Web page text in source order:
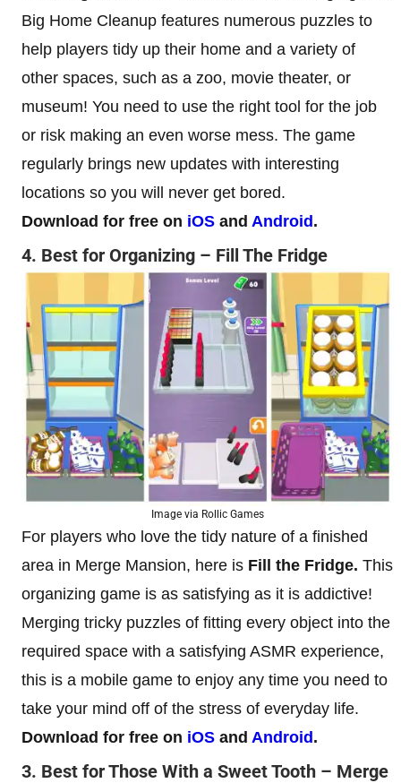
Big Home Cleanup features numerous puzzles to
help players tidy up their home and a variety of
other spaces, such as a zoo, movie theater, or
museum! You need to use the right tool for the job
or risk making an even worse mess. The game
regularly brings new updates with interesting
locations so you will never get bored.
Download for free on iOS and Android.
4. Best for Organizing – Fill The Fridge
Image via Rollic Games
For players who love the tidy nature of a finished
area in Merge Mansion, here is Fill the Fridge. This
organizing game is as satisfying as it is addictive!
Merging tricky puzzles of fitting every object into the
required space with a satisfying ASMR experience,
this is a mobile game to enjoy any time you need to
take your mind off of the stress of everyday life.
Download for free on iOS and Android.
3. Best for Those With a Sweet Tooth – Merge